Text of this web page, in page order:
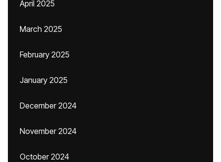
April 2025
March 2025
February 2025
January 2025
December 2024
November 2024
October 2024